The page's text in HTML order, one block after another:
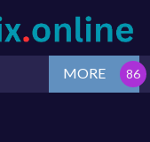
MORE